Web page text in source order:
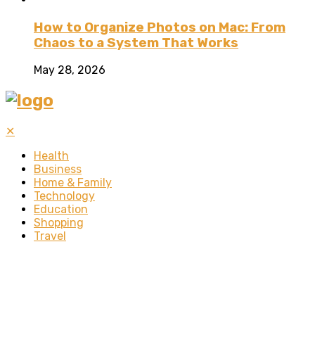
How to Organize Photos on Mac: From
Chaos to a System That Works
May 28, 2026
✕
Health
Business
Home & Family
Technology
Education
Shopping
Travel